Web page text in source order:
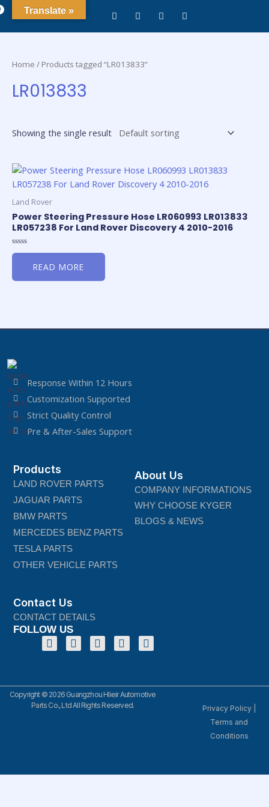
Home / Products tagged “LR013833”
LR013833
Showing the single result
Land Rover
Power Steering Pressure Hose LR060993 LR013833
LR057238 For Land Rover Discovery 4 2010-2016
Rated
5
READ MORE
Response Within 12 Hours
Customization Supported
Strict Quality Control
Pre & After-Sales Support
Products
LAND ROVER PARTS
JAGUAR PARTS
BMW PARTS
MERCEDES BENZ PARTS
TESLA PARTS
OTHER VEHICLE PARTS
About Us
COMPANY INFORMATIONS
WHY CHOOSE KYGER
BLOGS & NEWS
Contact Us
CONTACT DETAILS
FOLLOW US
Copyright © 2026 Guangzhou Hlieir Automotive
Parts Co., Ltd All Rights Reserved.
Privacy Policy
Terms and
Conditions
Translate »